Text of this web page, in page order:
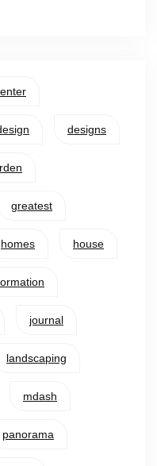
designs
greatest
homes house
journal
landscaping
mdash
panorama